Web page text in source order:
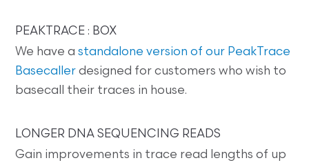
PEAKTRACE : BOX
We have astandalone version of our PeakTrace
Basecaller designed for customers who wish to
basecall their traces in house.
LONGER DNA SEQUENCING READS
Gain improvements in trace read lengths of up